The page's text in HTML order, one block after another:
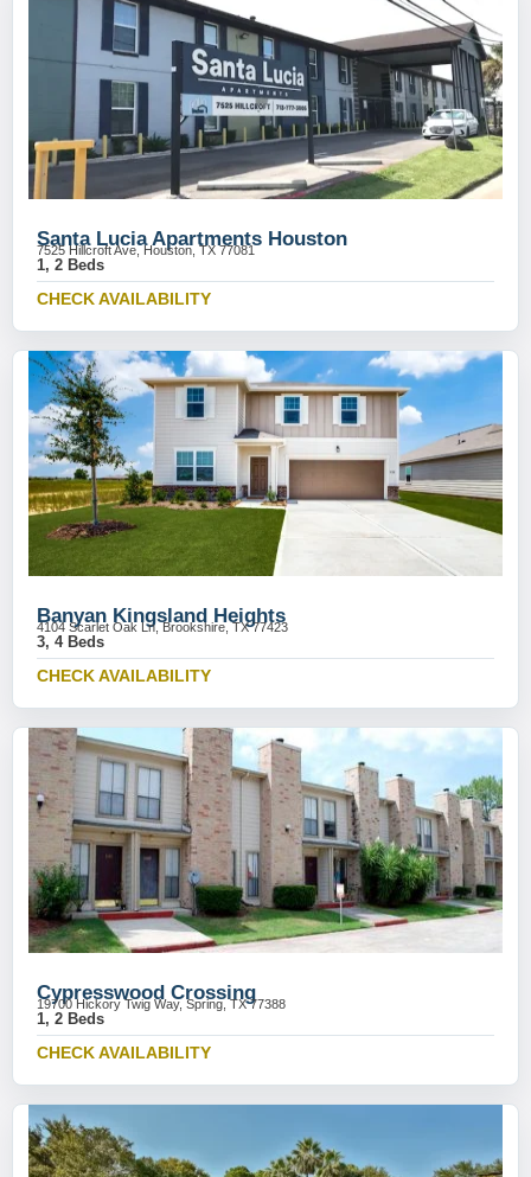
Santa Lucia Apartments Houston
7525 Hillcroft Ave, Houston, TX 77081
1, 2 Beds
CHECK AVAILABILITY
Banyan Kingsland Heights
4104 Scarlet Oak Ln, Brookshire, TX 77423
3, 4 Beds
CHECK AVAILABILITY
Cypresswood Crossing
19700 Hickory Twig Way, Spring, TX 77388
1, 2 Beds
CHECK AVAILABILITY